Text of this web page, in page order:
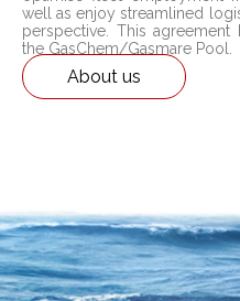
well as enjoy streamlined
perspective. This
the GasChem/Gasmare Pool.
About us